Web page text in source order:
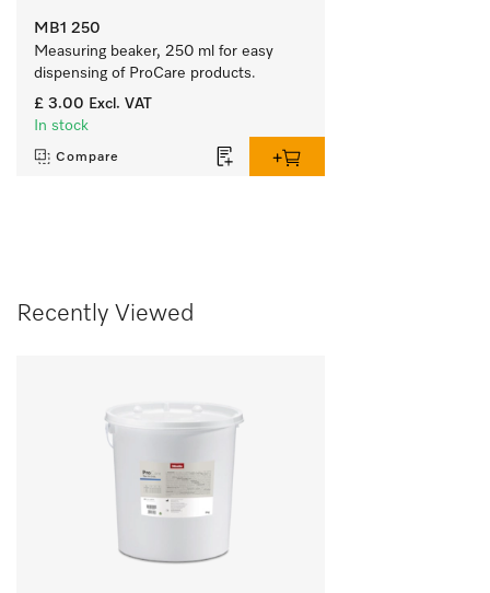
MB1 250
Measuring beaker, 250 ml for easy
dispensing of ProCare products.
£ 3.00 Excl. VAT
In stock
Compare
Recently Viewed